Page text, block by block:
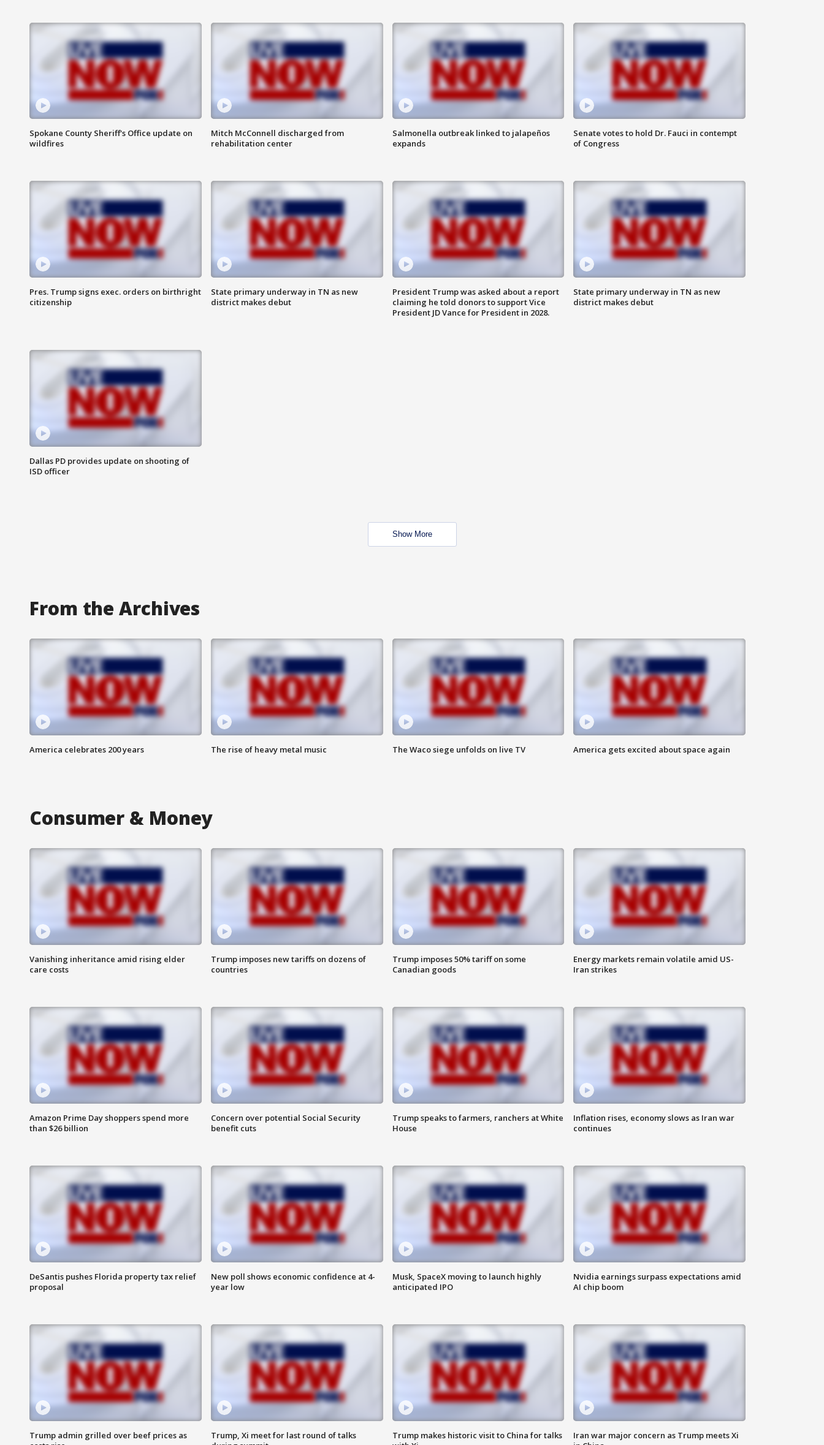
Spokane County Sheriff's Office update on
wildfires
Mitch McConnell discharged from
rehabilitation center
Salmonella outbreak linked to jalapeños
expands
Senate votes to hold Dr. Fauci in contempt
of Congress
Pres. Trump signs exec. orders on birthright
citizenship
State primary underway in TN as new
district makes debut
President Trump was asked about a report
claiming he told donors to support Vice
President JD Vance for President in 2028.
State primary underway in TN as new
district makes debut
Dallas PD provides update on shooting of
ISD officer
Show More
From the Archives
America celebrates 200 years The rise of heavy metal music The Waco siege unfolds on live TV America gets excited about space again
Consumer & Money
Vanishing inheritance amid rising elder
care costs
Trump imposes new tariffs on dozens of
countries
Trump imposes 50% tariff on some
Canadian goods
Energy markets remain volatile amid US-
Iran strikes
Amazon Prime Day shoppers spend more
than $26 billion
Concern over potential Social Security
benefit cuts
Trump speaks to farmers, ranchers at White
House
Inflation rises, economy slows as Iran war
continues
DeSantis pushes Florida property tax relief
proposal
New poll shows economic confidence at 4-
year low
Musk, SpaceX moving to launch highly
anticipated IPO
Nvidia earnings surpass expectations amid
AI chip boom
Trump admin grilled over beef prices as
Trump, Xi meet for last round of talks
Trump makes historic visit to China for talks
Iran war major concern as Trump meets Xi